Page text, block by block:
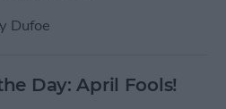
Dufoe
Day: April Fools!